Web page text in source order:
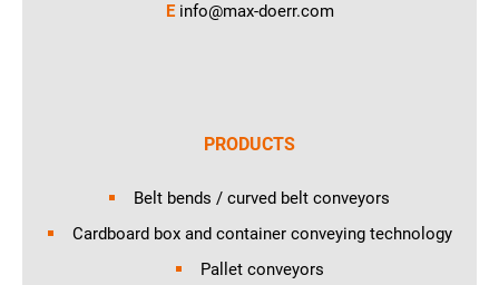
E info@max-doerr.com
PRODUCTS
Belt bends / curved belt conveyors
Cardboard box and container conveying technology
Pallet conveyors